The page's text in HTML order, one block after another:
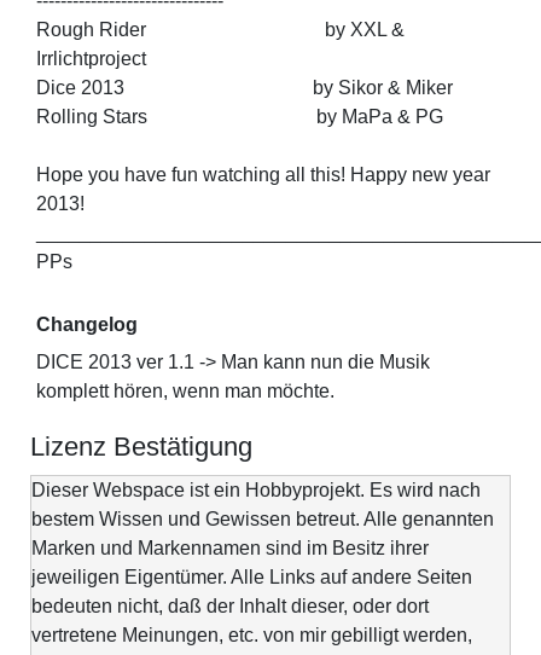
Rough Rider by XXL &
Irrlichtproject
Dice 2013 by Sikor & Miker
Rolling Stars by MaPa & PG
Hope you have fun watching all this! Happy new year
2013!
PPs
Changelog
DICE 2013 ver 1.1 -> Man kann nun die Musik
komplett hören, wenn man möchte.
Lizenz Bestätigung
Dieser Webspace ist ein Hobbyprojekt. Es wird nach
bestem Wissen und Gewissen betreut. Alle genannten
Marken und Markennamen sind im Besitz ihrer
jeweiligen Eigentümer. Alle Links auf andere Seiten
bedeuten nicht, daß der Inhalt dieser, oder dort
vertretene Meinungen, etc. von mir gebilligt werden,